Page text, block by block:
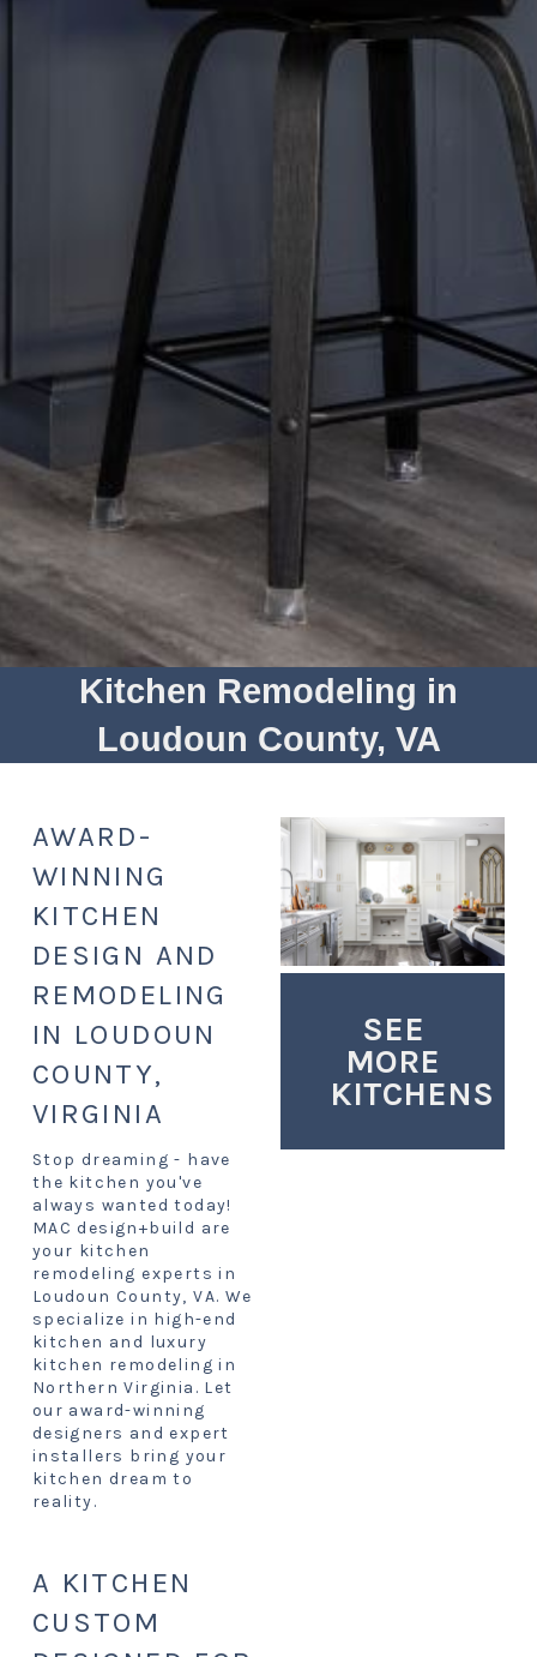
Kitchen Remodeling in
Loudoun County, VA
AWARD-
WINNING
KITCHEN
DESIGN AND
REMODELING
IN LOUDOUN
COUNTY,
VIRGINIA
Stop dreaming - have
the kitchen you've
always wanted today!
MAC design+build are
your kitchen
remodeling experts in
Loudoun County, VA. We
specialize in high-end
kitchen and luxury
kitchen remodeling in
Northern Virginia. Let
our award-winning
designers and expert
installers bring your
kitchen dream to
reality.
A KITCHEN
CUSTOM
SEE
MORE
KITCHENS